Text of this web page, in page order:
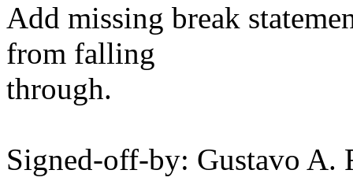
Add missing break
from falling
through.
Signed-off-by: Gustavo A.